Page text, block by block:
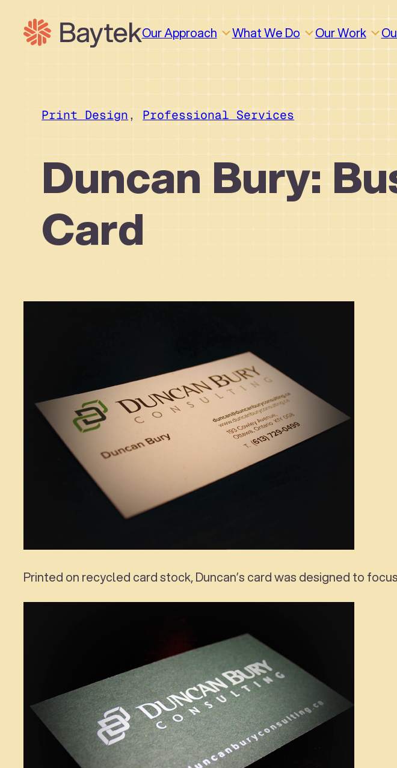
content Our Approach
Why We Work This Way
What We Do
Design
Our Work
Design
Print Design, Professional Services
Duncan Bury:
Card
Printed on recycled card stock, Duncan’s card was designed to